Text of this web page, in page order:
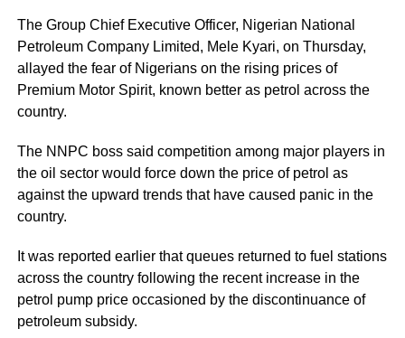
The Group Chief Executive Officer, Nigerian National
Petroleum Company Limited, Mele Kyari, on Thursday,
allayed the fear of Nigerians on the rising prices of
Premium Motor Spirit, known better as petrol across the
country.
The NNPC boss said competition among major players in
the oil sector would force down the price of petrol as
against the upward trends that have caused panic in the
country.
It was reported earlier that queues returned to fuel stations
across the country following the recent increase in the
petrol pump price occasioned by the discontinuance of
petroleum subsidy.